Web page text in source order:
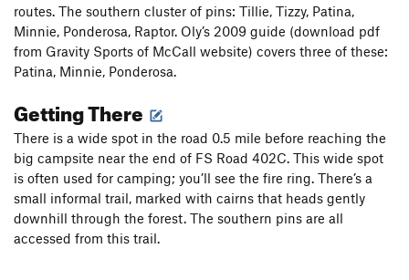
routes. The southern cluster of pins: Tillie, Tizzy, Patina,
Minnie, Ponderosa, Raptor. Oly’s 2009 guide (download pdf
from Gravity Sports of McCall website) covers three of these:
Patina, Minnie, Ponderosa.
Getting There
There is a wide spot in the road 0.5 mile before reaching the
big campsite near the end of FS Road 402C. This wide spot
is often used for camping; you’ll see the fire ring. There’s a
small informal trail, marked with cairns that heads gently
downhill through the forest. The southern pins are all
accessed from this trail.